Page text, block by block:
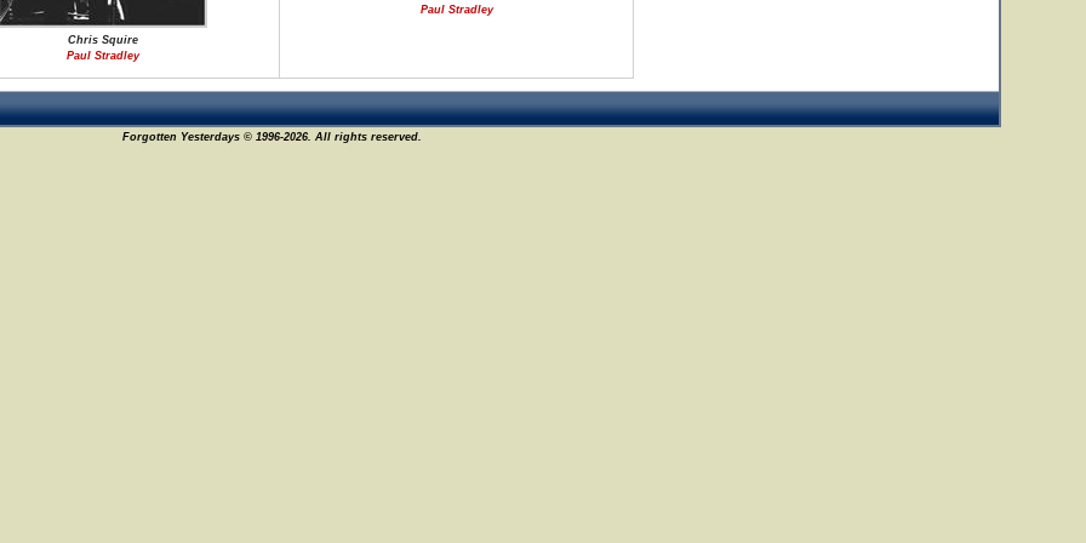
Chris Squire
Paul Stradley
Paul Stradley
Forgotten Yesterdays © 1996-2026. All rights reserved.